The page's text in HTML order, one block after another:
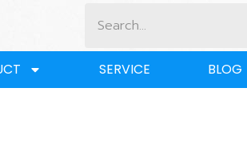
SERVICE BLOG